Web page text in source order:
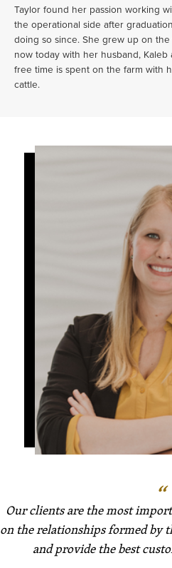
Taylor found her passion working
the operational side after
doing so since. She grew up on
now today with her husband,
free time is spent on the farm with
cattle.
Our clients are the most
on the relationships formed by
and provide the best